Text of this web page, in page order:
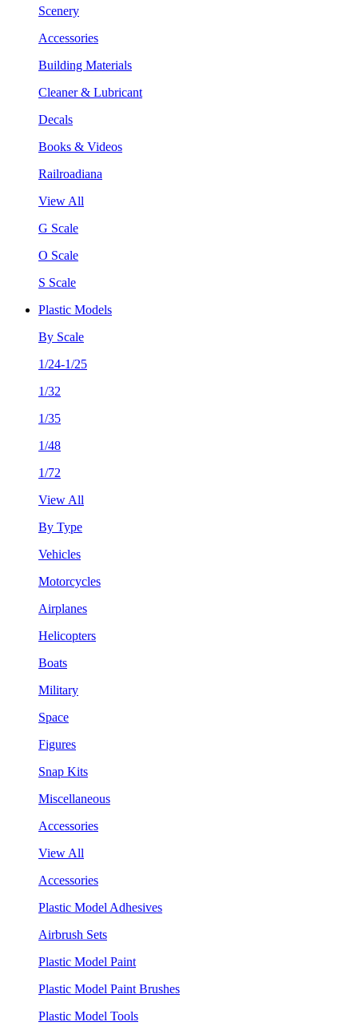
Scenery
Accessories
Building Materials
Cleaner & Lubricant
Decals
Books & Videos
Railroadiana
View All
G Scale
O Scale
S Scale
Plastic Models
By Scale
1/24-1/25
1/32
1/35
1/48
1/72
View All
By Type
Vehicles
Motorcycles
Airplanes
Helicopters
Boats
Military
Space
Figures
Snap Kits
Miscellaneous
Accessories
View All
Accessories
Plastic Model Adhesives
Airbrush Sets
Plastic Model Paint
Plastic Model Paint Brushes
Plastic Model Tools